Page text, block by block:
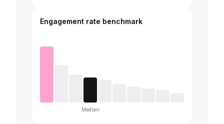
Engagement rate benchmark
Median